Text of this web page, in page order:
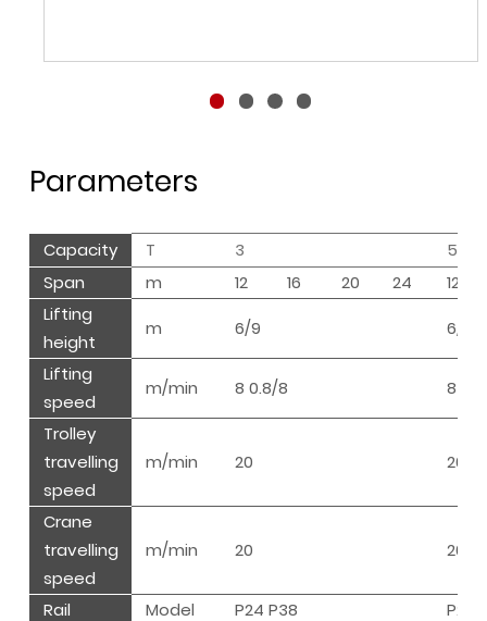
Parameters
Capacity T 3
5
Span
m 12 16 20 24
12
Lifting
height
m 6/9
6/9
Lifting
speed
m/min 8 0.8/8
8
Trolley
travelling
speed
m/min 20 20
Crane
travelling
speed
m/min 20 20
Rail Model P24 P38 P24